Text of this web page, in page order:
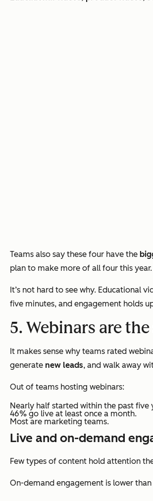
Teams also say these four have the
plan to make more of all four this year.
It’s not hard to see why. Educational
five minutes, and engagement holds
5. Webinars are
It makes sense why teams rated
generate new leads, and walk away
Out of teams hosting webinars:
Nearly half started within the past five
46% go live at least once a month.
Most are marketing teams.
Live and on-demand
Few types of content hold attention
On-demand engagement is lower